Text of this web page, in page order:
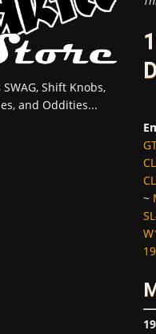
~
Shift Knobs,
and Oddities...